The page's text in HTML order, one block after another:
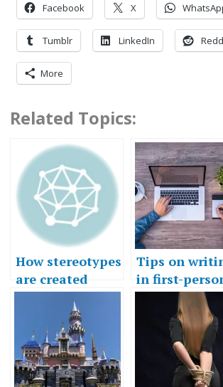
Facebook X
Tumblr LinkedIn
More
Related Topics:
How stereotypes
are created
Tips on
in first-